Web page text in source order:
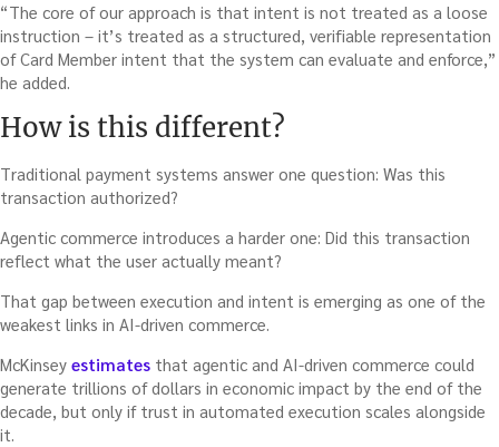
“The core of our approach is that intent is not treated as a loose
instruction – it’s treated as a structured, verifiable representation
of Card Member intent that the system can evaluate and enforce,”
he added.
How is this different?
Traditional payment systems answer one question: Was this
transaction authorized?
Agentic commerce introduces a harder one: Did this transaction
reflect what the user actually meant?
That gap between execution and intent is emerging as one of the
weakest links in AI-driven commerce.
McKinsey estimates that agentic and AI-driven commerce could
generate trillions of dollars in economic impact by the end of the
decade, but only if trust in automated execution scales alongside
it.